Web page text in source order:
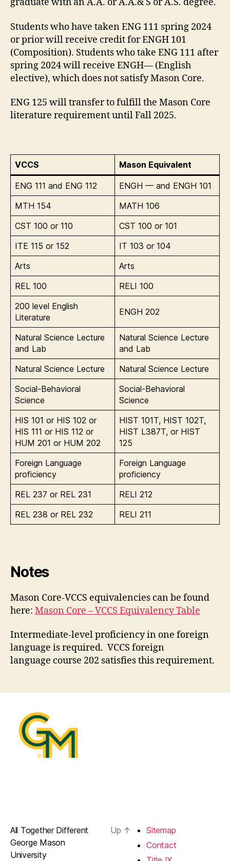
graduate with an A.A. or A.A.& S or A.S. degree.
Students who have taken ENG 111 spring 2024
or prior will receive credit for ENGH 101
(Composition). Students who take ENG 111 after
spring 2024 will receive ENGH— (English
elective), which does not satisfy Mason Core.
ENG 125 will transfer to fulfill the Mason Core
literature requirement until Fall 2025.
VCCS Mason Equivalent
ENG 111 and ENG 112
ENGH — and ENGH 101
MTH 154
MATH 106
CST 100 or 110
CST 100 or 101
ITE 115 or 152
IT 103 or 104
Arts
Arts
REL 100
RELI 100
200 level English
Literature
ENGH 202
Natural Science Lecture
and Lab
Natural Science Lecture
and Lab
Natural Science Lecture
Natural Science Lecture
Social-Behavioral
Science
Social-Behavioral
Science
HIS 101 or HIS 102 or
HIS 111 or HIS 112 or
HUM 201 or HUM 202
HIST 101T, HIST 102T,
HIST L387T, or HIST
125
Foreign Language
proficiency
Foreign Language
proficiency
REL 237 or REL 231
RELI 212
REL 238 or REL 232
RELI 211
Notes
Mason Core-VCCS equivalencies can be found
here: Mason Core – VCCS Equivalency Table
Intermediate-level proficiency in one foreign
language is required. VCCS foreign
language course 202 satisfies this requirement.
All Together Different
George Mason
University
Up ↑
Sitemap
Contact